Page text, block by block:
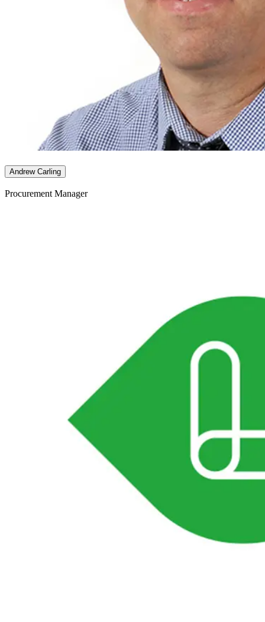
Andrew Carling
Procurement Manager